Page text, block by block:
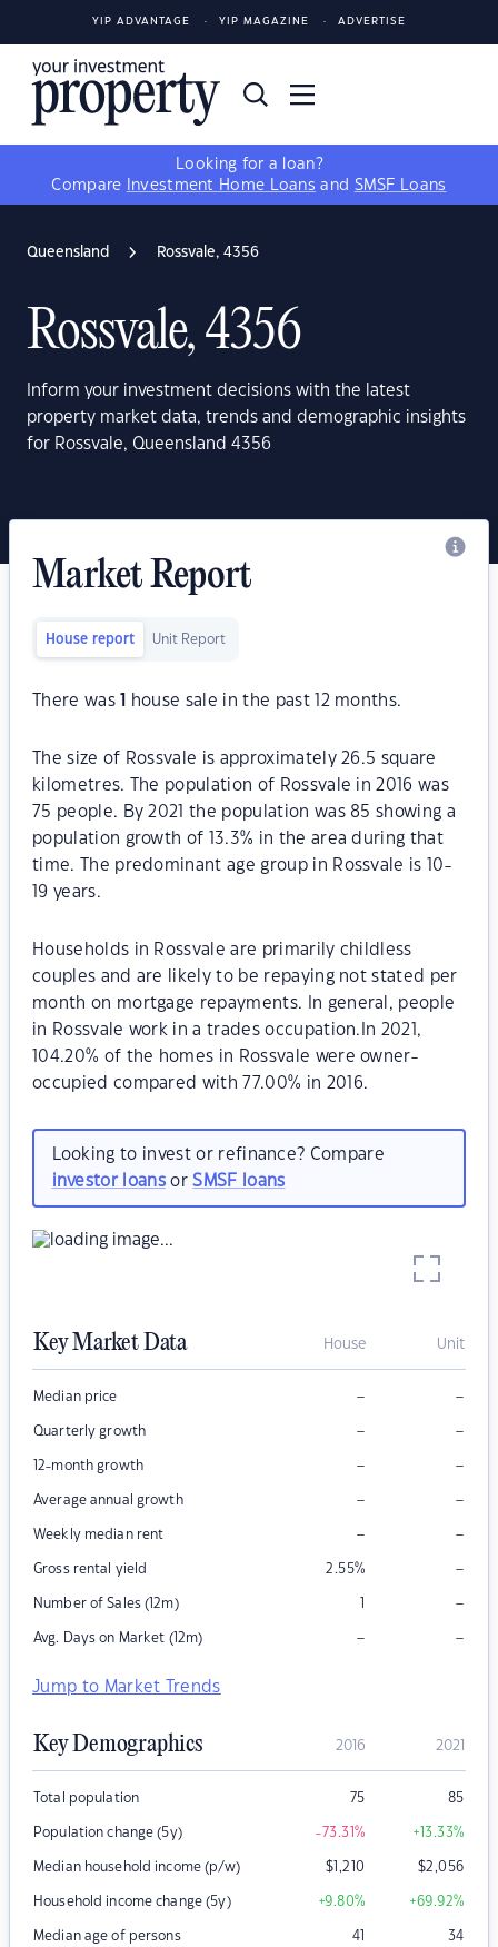
YIP ADVANTAGE YIP MAGAZINE ADVERTISE
Looking for a loan?
Compare
Investment Home Loans and SMSF Loans
Queensland Rossvale, 4356
Rossvale, 4356
Inform your investment decisions with the latest
property market data, trends and demographic insights
for Rossvale, Queensland 4356
Market Report
House report Unit Report
There was house sale in the past 12 months.
The size of Rossvale is approximately 26.5 square
kilometres. The population of Rossvale in 2016 was
75 people. By 2021 the population was 85 showing a
population growth of 13.3% in the area during that
time. The predominant age group in Rossvale is 10-
19 years.
Households in Rossvale are primarily childless
couples and are likely to be repaying not stated per
month on mortgage repayments. In general, people
in Rossvale work in a trades occupation.In 2021,
104.20% of the homes in Rossvale were owner-
occupied compared with 77.00% in 2016.
Looking to invest or refinance? Compare
investor loansorSMSF loans
Key Market Data House Unit
Median price – –
Quarterly growth – –
12-month growth – –
Average annual growth – –
Weekly median rent – –
Gross rental yield 2.55% –
Number of Sales (12m) 1 –
Avg. Days on Market (12m) – –
Jump to Market Trends
Key Demographics 2016 2021
Total population 75 85
Population change (5y) -73.31% +13.33%
Median household income (p/w) $1,210 $2,056
Household income change (5y) +9.80% +69.92%
Median age of persons 41 34